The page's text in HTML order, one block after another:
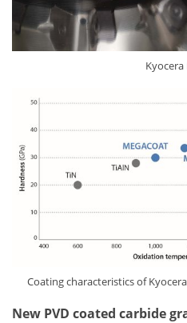
Kyocera
Coating characteristics of
New PVD coated carbide